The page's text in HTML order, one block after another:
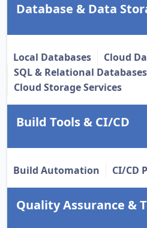
Database & Data
Local Databases
Cloud
SQL & Relational Databases
Cloud Storage Services
Build Tools & CI/CD
Build Automation CI/CD
Quality Assurance &